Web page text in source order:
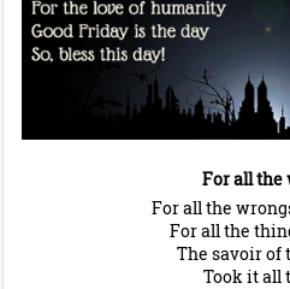
For all the
For all the
For all the
The savoir of
Took it all